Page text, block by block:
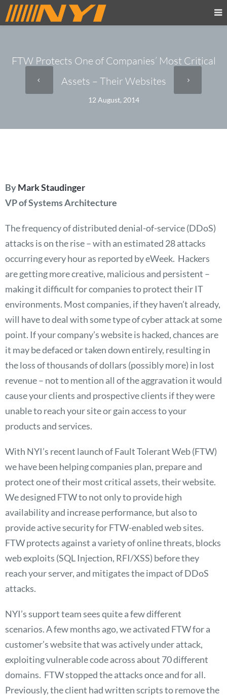
FTW Protects One of Companies’ Most Critical
Assets – Their Websites
12 August, 2014
ByMark Staudinger
VP of Systems Architecture
The frequency of distributed denial-of-service (DDoS)
attacks is on the rise – with an estimated 28 attacks
occurring every hour as reported by eWeek. Hackers
are getting more creative, malicious and persistent –
making it difficult for companies to protect their IT
environments. Most companies, if they haven’t already,
will have to deal with some type of cyber attack at some
point. If your company’s website is hacked, chances are
it may be defaced or taken down entirely, resulting in
the loss of thousands of dollars (possibly more) in lost
revenue – not to mention all of the aggravation it would
cause your clients and prospective clients if they were
unable to reach your site or gain access to your
products and services.
With NYI’s recent launch of Fault Tolerant Web (FTW)
we have been helping companies plan, prepare and
protect one of their most critical assets, their website.
We designed FTW to not only to provide high
availability and increase performance, but also to
provide active security for FTW-enabled web sites.
FTW protects against a variety of online threats, blocks
web exploits (SQL Injection, RFI/XSS) before they
reach your server, and mitigates the impact of DDoS
attacks.
NYI’s support team sees quite a few different
scenarios. A few months ago, we activated FTW for a
customer’s website that was actively under attack,
exploiting vulnerable code across about 70 different
domains. FTW stopped the attacks once and for all.
Previously, the client had written scripts to remove the